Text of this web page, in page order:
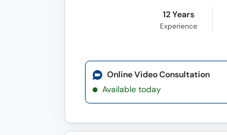
12 Years
Experience
Online Video Consultation
Available today